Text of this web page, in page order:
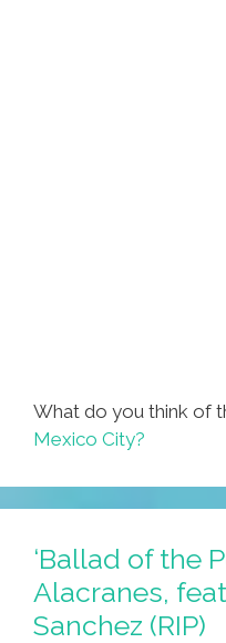
What do you think of
Mexico City?
‘Ballad of the
Alacranes,
Sanchez (RIP)